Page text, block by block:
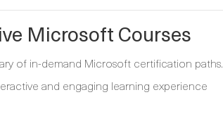
Microsoft Courses
of in-demand Microsoft certification paths.
and engaging learning experience